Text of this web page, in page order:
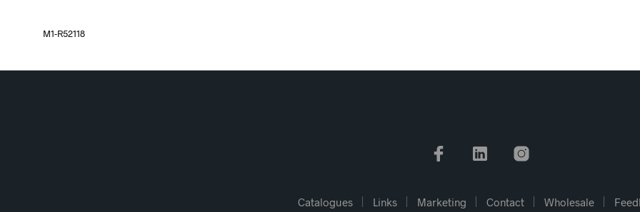
M1-R52118
Catalogues Links Marketing Contact Wholesale